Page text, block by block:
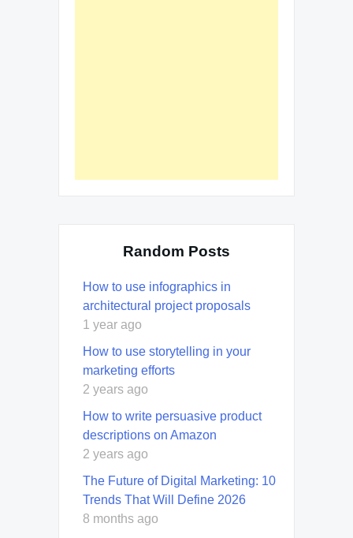
Random Posts
How to use infographics in
architectural project proposals
1 year ago
How to use storytelling in your
marketing efforts
2 years ago
How to write persuasive product
descriptions on Amazon
2 years ago
The Future of Digital Marketing: 10
Trends That Will Define 2026
8 months ago